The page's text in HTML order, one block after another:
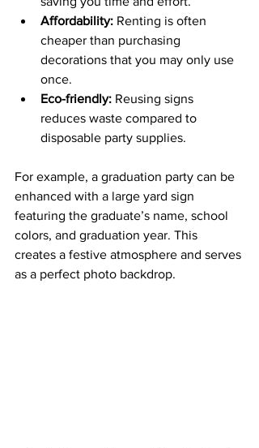
Affordability: Renting is often
cheaper than purchasing
decorations that you may only use
once.
Eco-friendly: Reusing signs
reduces waste compared to
disposable party supplies.
For example, a graduation party can be
enhanced with a large yard sign
featuring the graduate’s name, school
colors, and graduation year. This
creates a festive atmosphere and serves
as a perfect photo backdrop.